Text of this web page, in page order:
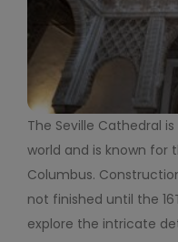
The Seville Cathedral
world and is known for
Columbus.
not finished until the 16
explore the intricate